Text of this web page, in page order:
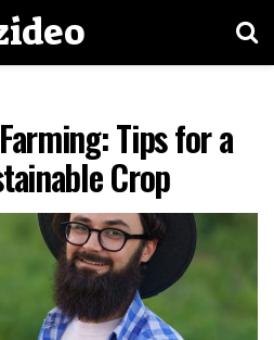
Tips for a
Crop